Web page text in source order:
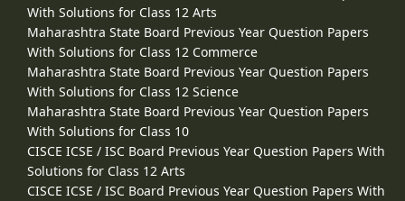
With Solutions for Class 12 Arts
Maharashtra State Board Previous Year Question Papers
With Solutions for Class 12 Commerce
Maharashtra State Board Previous Year Question Papers
With Solutions for Class 12 Science
Maharashtra State Board Previous Year Question Papers
With Solutions for Class 10
CISCE ICSE / ISC Board Previous Year Question Papers With
Solutions for Class 12 Arts
CISCE ICSE / ISC Board Previous Year Question Papers With